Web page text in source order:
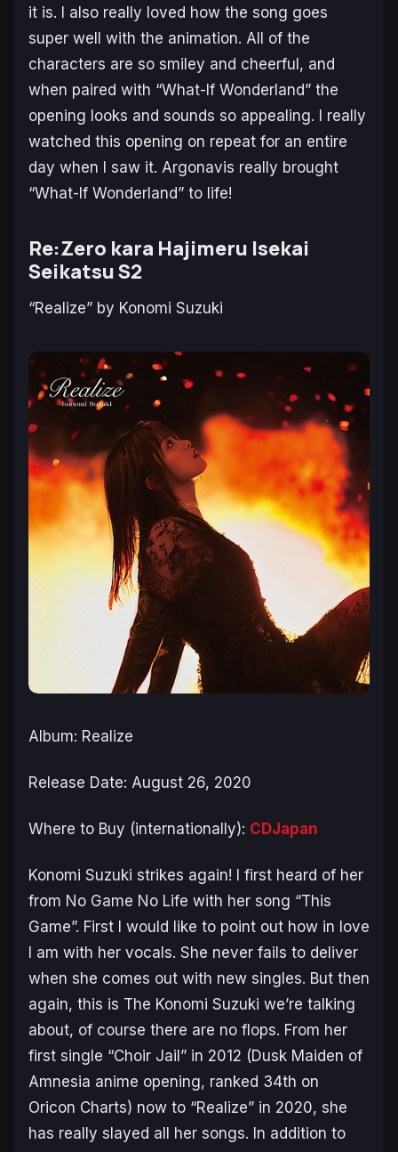
it is. I also really loved how the song goes
super well with the animation. All of the
characters are so smiley and cheerful, and
when paired with “What-If Wonderland” the
opening looks and sounds so appealing. I really
watched this opening on repeat for an entire
day when I saw it. Argonavis really brought
“What-If Wonderland” to life!
Re:Zero kara Hajimeru Isekai
Seikatsu S2
“Realize” by Konomi Suzuki
Album: Realize
Release Date: August 26, 2020
Where to Buy (internationally): CDJapan
Konomi Suzuki strikes again! I first heard of her
from No Game No Life with her song “This
Game”. First I would like to point out how in love
I am with her vocals. She never fails to deliver
when she comes out with new singles. But then
again, this is The Konomi Suzuki we’re talking
about, of course there are no flops. From her
first single “Choir Jail” in 2012 (Dusk Maiden of
Amnesia anime opening, ranked 34th on
Oricon Charts) now to “Realize” in 2020, she
has really slayed all her songs. In addition to